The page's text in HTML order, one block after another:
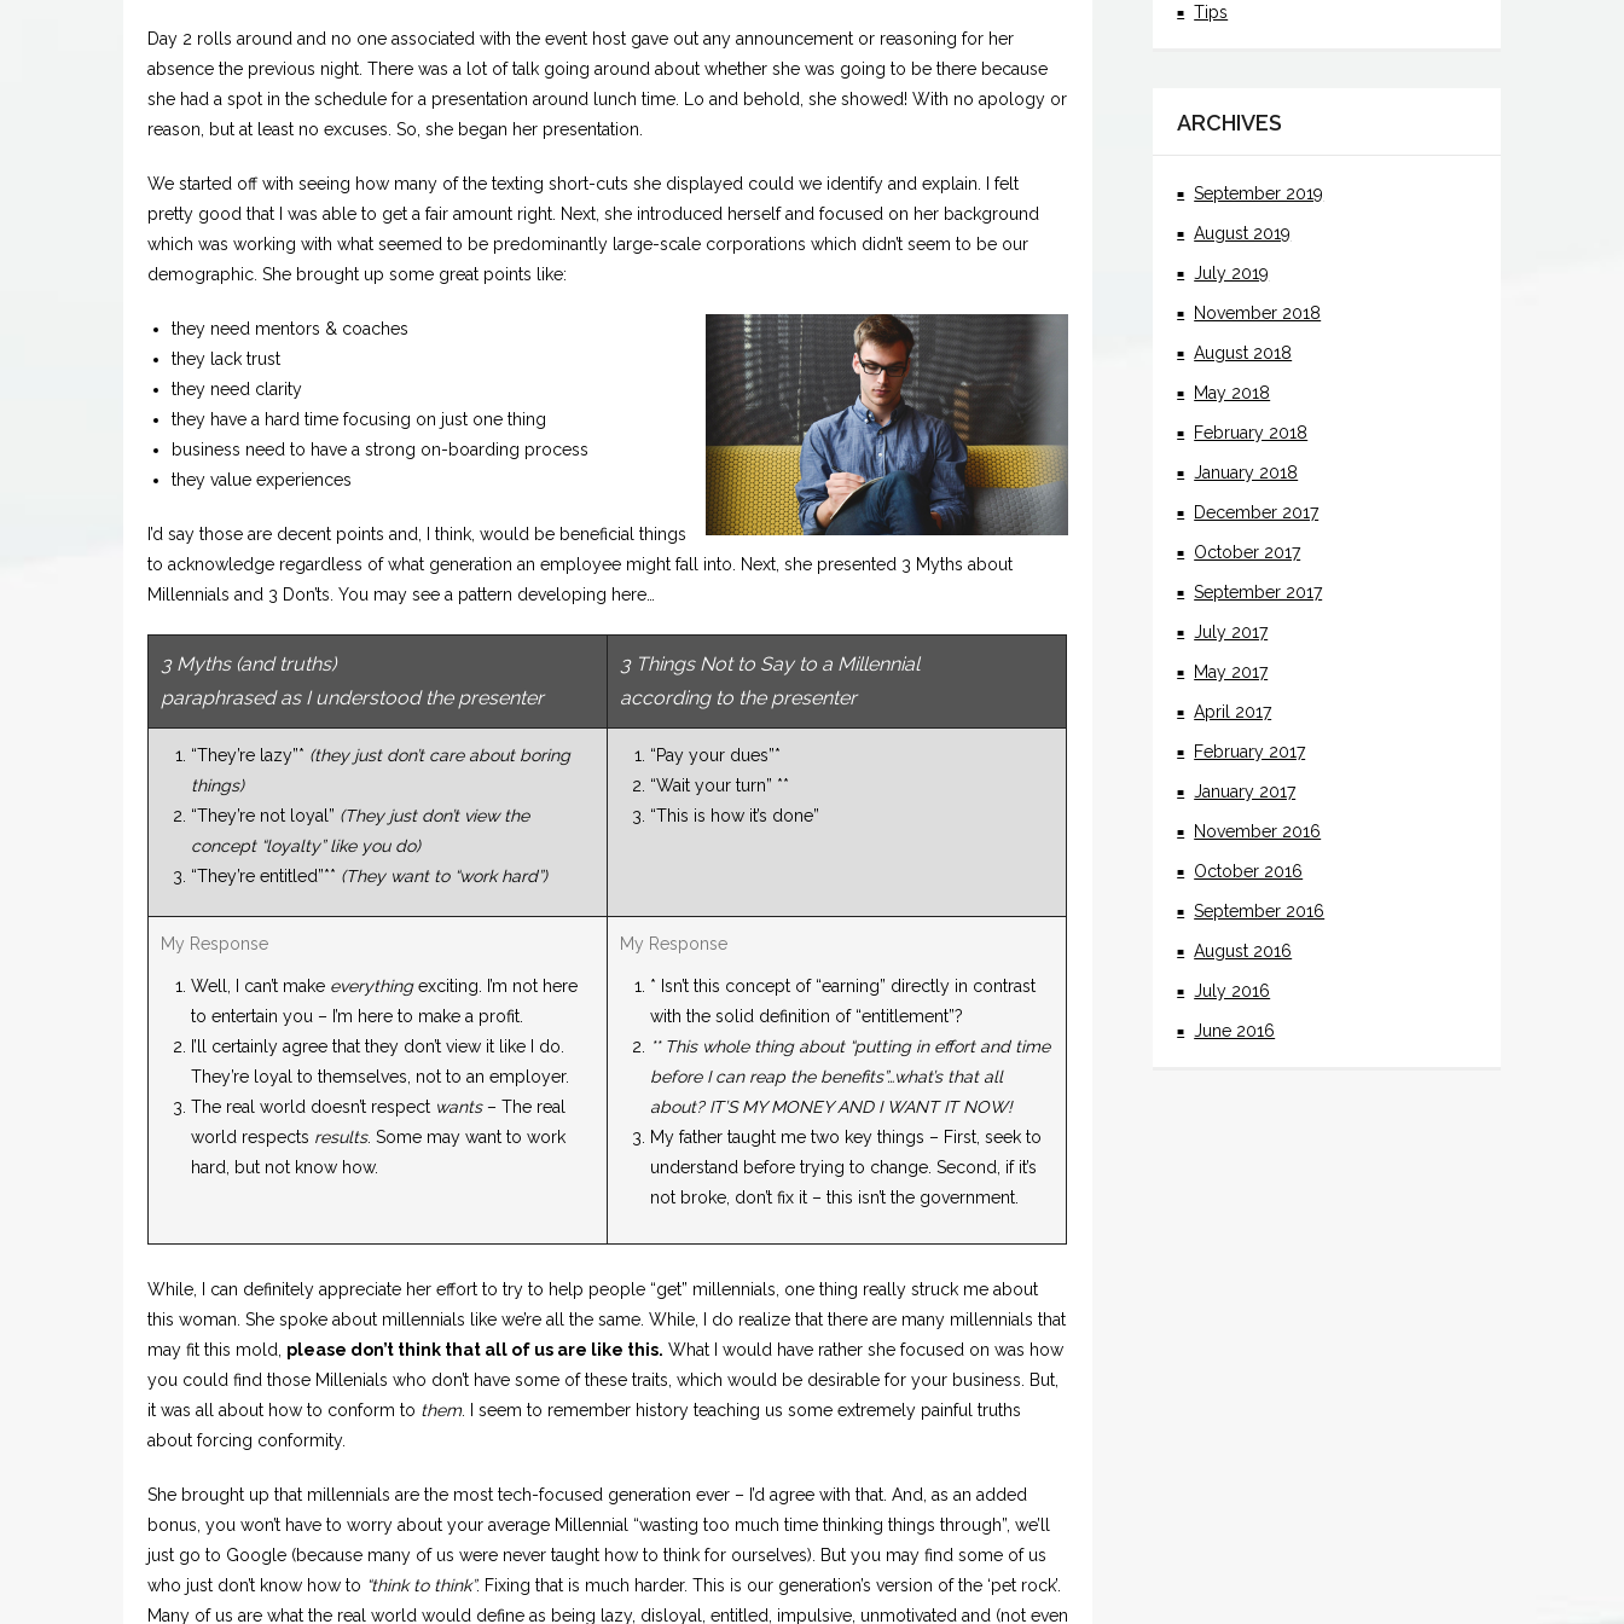
Day 2 rolls around and no one associated with the event host gave out any announcement or reasoning for her
absence the previous night. There was a lot of talk going around about whether she was going to be there because
she had a spot in the schedule for a presentation around lunch time. Lo and behold, she showed! With no apology or
reason, but at least no excuses. So, she began her presentation.
We started off with seeing how many of the texting short-cuts she displayed could we identify and explain. I felt
pretty good that I was able to get a fair amount right. Next, she introduced herself and focused on her background
which was working with what seemed to be predominantly large-scale corporations which didn’t seem to be our
demographic. She brought up some great points like:
they need mentors & coaches
they lack trust
they need clarity
they have a hard time focusing on just one thing
business need to have a strong on-boarding process
they value experiences
I’d say those are decent points and, I think, would be beneficial things
to acknowledge regardless of what generation an employee might fall into. Next, she presented 3 Myths about
Millennials and 3 Don’ts. You may see a pattern developing here…
3 Myths (and truths)
paraphrased as I understood the presenter
“They’re lazy”* (they just don’t care about boring
things)
“They’re not loyal” (They just don’t view the
concept “loyalty” like you do)
“They’re entitled”** (They want to “work hard”)
My Response
Well, I can’t make everythingexciting. I’m not here
to entertain you – I’m here to make a profit.
I’ll certainly agree that they don’t view it like I do.
They’re loyal to themselves, not to an employer.
The real world doesn’t respect wants– The real
world respects results. Some may want to work
hard, but not know how.
3 Things Not to Say to a Millennial
according to the presenter
“Pay your dues”*
“Wait your turn” **
“This is how it’s done”
My Response
* Isn’t this concept of “earning” directly in contrast
with the solid definition of “entitlement”?
** This whole thing about “putting in effort and time
before I can reap the benefits”…what’s that all
about? IT’S MY MONEY AND I WANT IT NOW!
My father taught me two key things – First, seek to
understand before trying to change. Second, if it’s
not broke, don’t fix it – this isn’t the government.
While, I can definitely appreciate her effort to try to help people “get” millennials, one thing really struck me about
this woman. She spoke about millennials like we’re all the same. While, I do realize that there are many millennials that
may fit this mold, please don’t think that all of us are like this. What I would have rather she focused on was how
you could find those Millenials who don’t have some of these traits, which would be desirable for your business. But,
it was all about how to conform to them. I seem to remember history teaching us some extremely painful truths
about forcing conformity.
She brought up that millennials are the most tech-focused generation ever – I’d agree with that. And, as an added
bonus, you won’t have to worry about your average Millennial “wasting too much time thinking things through”, we’ll
just go to Google (because many of us were never taught how to think for ourselves). But you may find some of us
who just don’t know how to “think to think”. Fixing that is much harder. This is our generation’s version of the ‘pet rock’.
Many of us are what the real world would define as being lazy, disloyal, entitled, impulsive, unmotivated and (not even
Tips
ARCHIVES
September 2019
August 2019
July 2019
November 2018
August 2018
May 2018
February 2018
January 2018
December 2017
October 2017
September 2017
July 2017
May 2017
April 2017
February 2017
January 2017
November 2016
October 2016
September 2016
August 2016
July 2016
June 2016